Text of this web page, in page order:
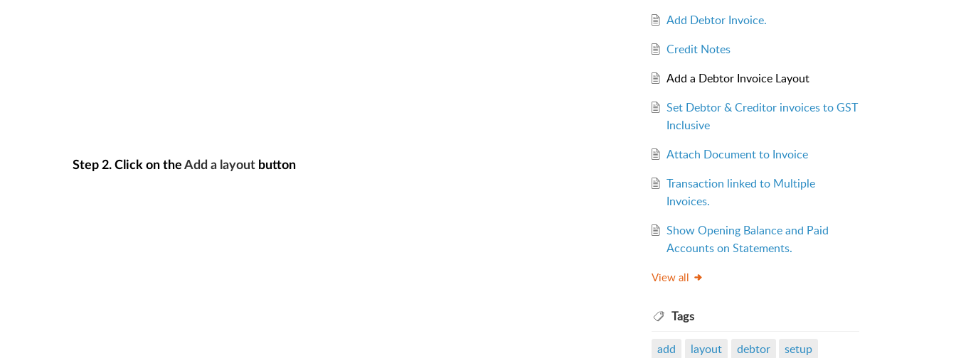
Step 2. Click on the Add a layout button
Add Debtor Invoice.
Credit Notes
Add a Debtor Invoice Layout
Set Debtor & Creditor invoices to GST
Inclusive
Attach Document to Invoice
Transaction linked to Multiple
Invoices.
Show Opening Balance and Paid
Accounts on Statements.
View all
Tags
add layout debtor
setup